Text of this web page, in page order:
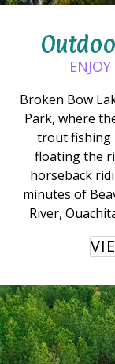
Broken Bow
Park, where
trout fishing
floating the
horseback
minutes of
River,